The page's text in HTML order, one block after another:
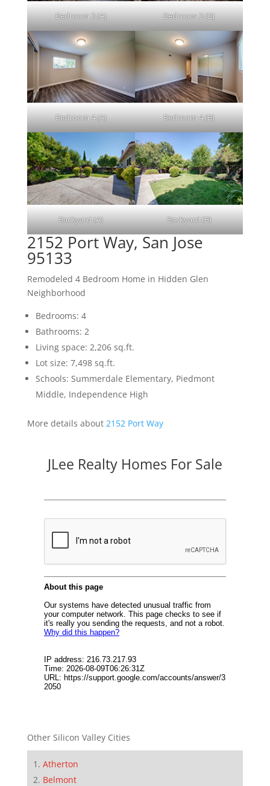
Bedroom 3 (A) Bedroom 3 (B)
Bedroom 4 (A) Bedroom 4 (B)
Backyard (A) Backyard (B)
2152 Port Way, San Jose
95133
Remodeled 4 Bedroom Home in Hidden Glen
Neighborhood
Bedrooms: 4
Bathrooms: 2
Living space: 2,206 sq.ft.
Lot size: 7,498 sq.ft.
Schools: Summerdale Elementary, Piedmont
Middle, Independence High
More details about 2152 Port Way
JLee Realty Homes For Sale
Other Silicon Valley Cities
Atherton
Belmont